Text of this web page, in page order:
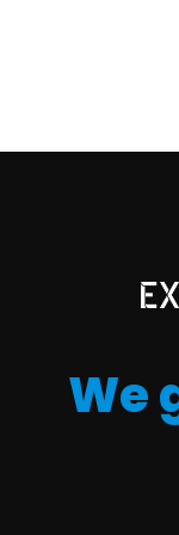
We